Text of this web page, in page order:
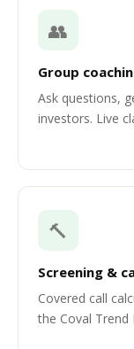
👥
Group
Ask questions,
investors. Live
🔨
Screening &
Covered call
the Coval